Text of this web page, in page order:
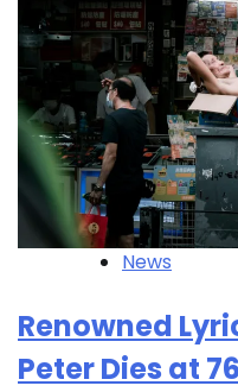
News
Renowned
Peter Dies at